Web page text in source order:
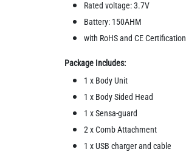
Rated voltage: 3.7V
Battery: 150AHM
with RoHS and CE Certification
Package Includes:
1 x Body Unit
1 x Body Sided Head
1 x Sensa-guard
2 x Comb Attachment
1 x USB charger and cable